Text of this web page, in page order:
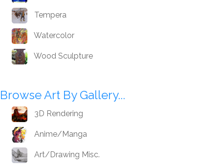
Tempera
Watercolor
Wood Sculpture
Browse Art By Gallery...
3D Rendering
Anime/Manga
Art/Drawing Misc.